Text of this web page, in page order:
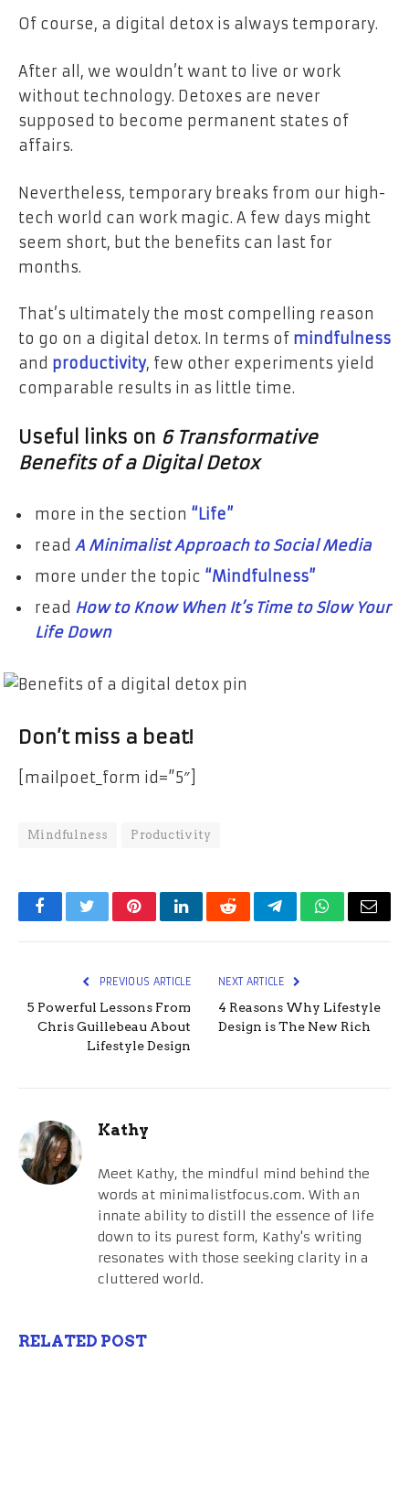
Of course, a digital detox is always temporary.
After all, we wouldn’t want to live or work
without technology. Detoxes are never
supposed to become permanent states of
affairs.
Nevertheless, temporary breaks from our high-
tech world can work magic. A few days might
seem short, but the benefits can last for
months.
That’s ultimately the most compelling reason
to go on a digital detox. In terms of mindfulness
and productivity, few other experiments yield
comparable results in as little time.
Useful links on 6 Transformative
Benefits of a Digital Detox
more in the section “Life”
read A Minimalist Approach to Social Media
more under the topic “Mindfulness”
read How to Know When It’s Time to Slow Your
Life Down
Don’t miss a beat!
[mailpoet_form id=”5″]
Mindfulness Productivity
FacebookTwitterPinterestLinkedInRedditTelegramWhatsApp
Email
PREVIOUS ARTICLE
5 Powerful Lessons From
Chris Guillebeau About
Lifestyle Design
NEXT ARTICLE
4 Reasons Why Lifestyle
Design is The New Rich
Kathy
Meet Kathy, the mindful mind behind the
words at minimalistfocus.com. With an
innate ability to distill the essence of life
down to its purest form, Kathy's writing
resonates with those seeking clarity in a
cluttered world.
RELATED POST